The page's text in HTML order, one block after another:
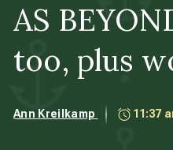
AS
too, plus
Ann Kreilkamp 11:37